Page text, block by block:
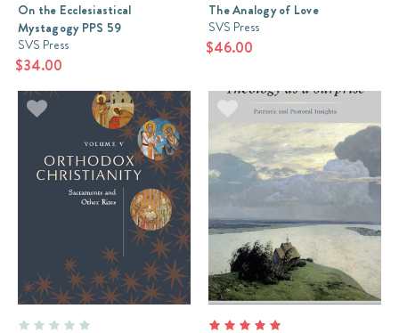
On the Ecclesiastical
Mystagogy PPS 59
SVS Press
$34.00
The Analogy of Love
SVS Press
$46.00